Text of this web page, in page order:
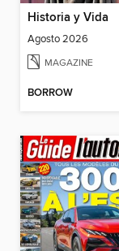
Historia y Vida
Agosto 2026
MAGAZINE
BORROW